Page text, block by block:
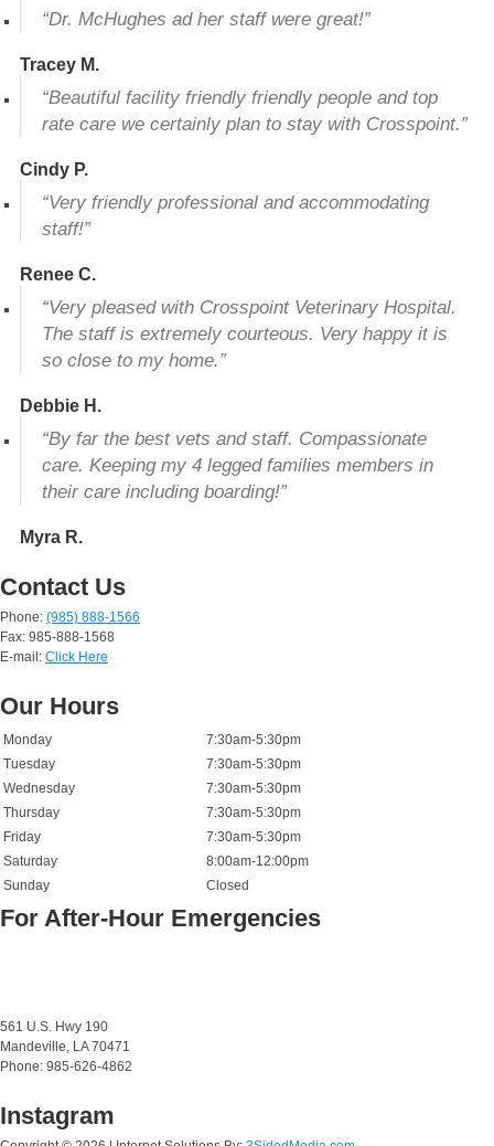
“Dr. McHughes ad her staff were great!”
Tracey M.
“Beautiful facility friendly friendly people and top
rate care we certainly plan to stay with Crosspoint.”
Cindy P.
“Very friendly professional and accommodating
staff!”
Renee C.
“Very pleased with Crosspoint Veterinary Hospital.
The staff is extremely courteous. Very happy it is
so close to my home.”
Debbie H.
“By far the best vets and staff. Compassionate
care. Keeping my 4 legged families members in
their care including boarding!”
Myra R.
Contact Us
Phone: (985) 888-1566
Fax: 985-888-1568
E-mail: Click Here
Our Hours
Monday
7:30am-5:30pm
Tuesday
7:30am-5:30pm
Wednesday
7:30am-5:30pm
Thursday
7:30am-5:30pm
Friday
7:30am-5:30pm
Saturday
8:00am-12:00pm
Sunday
Closed
For After-Hour Emergencies
561 U.S. Hwy 190
Mandeville, LA 70471
Phone: 985-626-4862
Instagram